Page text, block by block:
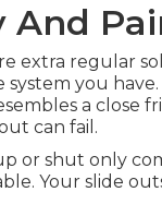
And
extra regular
you
a close
can fail.
or shut only
Your slide